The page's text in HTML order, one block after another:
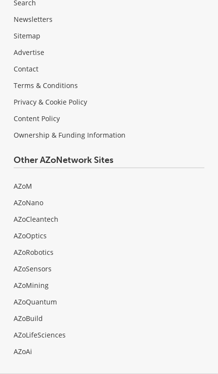
Search
Newsletters
Sitemap
Advertise
Contact
Terms & Conditions
Privacy & Cookie Policy
Content Policy
Ownership & Funding Information
Other AZoNetwork Sites
AZoM
AZoNano
AZoCleantech
AZoOptics
AZoRobotics
AZoSensors
AZoMining
AZoQuantum
AZoBuild
AZoLifeSciences
AZoAi